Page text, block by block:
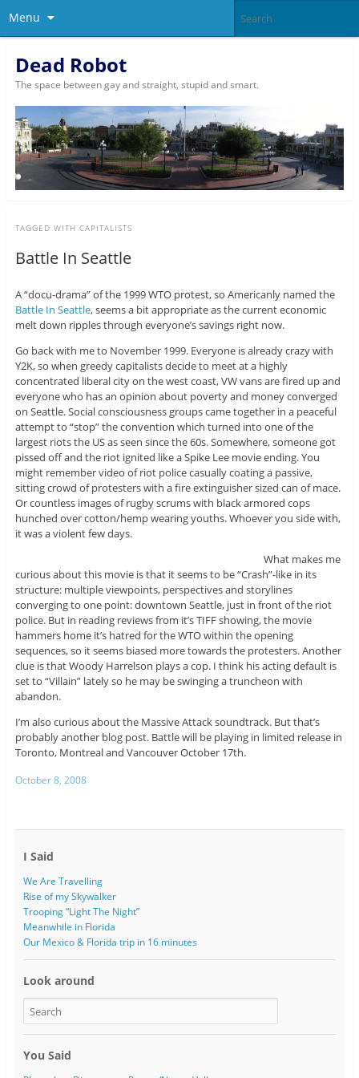
Menu
Dead Robot
The space between gay and straight, stupid and smart.
TAGGED WITH CAPITALISTS
Battle In Seattle
A “docu-drama” of the 1999 WTO protest, so Americanly named the
Battle In Seattle, seems a bit appropriate as the current economic
melt down ripples through everyone’s savings right now.
Go back with me to November 1999. Everyone is already crazy with
Y2K, so when greedy capitalists decide to meet at a highly
concentrated liberal city on the west coast, VW vans are fired up and
everyone who has an opinion about poverty and money converged
on Seattle. Social consciousness groups came together in a peaceful
attempt to “stop” the convention which turned into one of the
largest riots the US as seen since the 60s. Somewhere, someone got
pissed off and the riot ignited like a Spike Lee movie ending. You
might remember video of riot police casually coating a passive,
sitting crowd of protesters with a fire extinguisher sized can of mace.
Or countless images of rugby scrums with black armored cops
hunched over cotton/hemp wearing youths. Whoever you side with,
it was a violent few days.
What makes me
curious about this movie is that it seems to be “Crash”-like in its
structure: multiple viewpoints, perspectives and storylines
converging to one point: downtown Seattle, just in front of the riot
police. But in reading reviews from it’s TIFF showing, the movie
hammers home it’s hatred for the WTO within the opening
sequences, so it seems biased more towards the protesters. Another
clue is that Woody Harrelson plays a cop. I think his acting default is
set to “Villain” lately so he may be swinging a truncheon with
abandon.
I’m also curious about the Massive Attack soundtrack. But that’s
probably another blog post. Battle will be playing in limited release in
Toronto, Montreal and Vancouver October 17th.
October 8, 2008
I Said
We Are Travelling
Rise of my Skywalker
Trooping “Light The Night”
Meanwhile in Florida
Our Mexico & Florida trip in 16 minutes
Look around
You Said